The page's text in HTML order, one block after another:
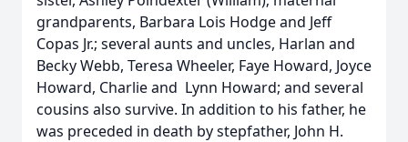
grandparents, Barbara Lois Hodge and Jeff
Copas Jr.; several aunts and uncles, Harlan and
Becky Webb, Teresa Wheeler, Faye Howard, Joyce
Howard, Charlie and Lynn Howard; and several
cousins also survive. In addition to his father, he
was preceded in death by stepfather, John H.